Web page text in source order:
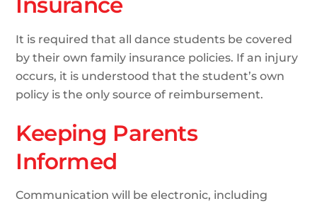
It is required that all dance students be covered
by their own family insurance policies. If an injury
occurs, it is understood that the student’s own
policy is the only source of reimbursement.
Keeping Parents
Informed
Communication will be electronic, including